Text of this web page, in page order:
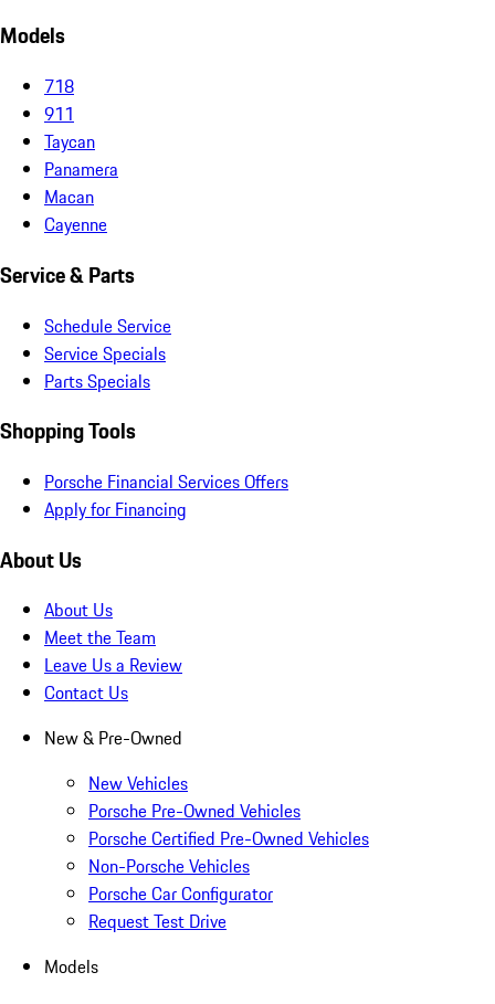
Models
718
911
Taycan
Panamera
Macan
Cayenne
Service & Parts
Schedule Service
Service Specials
Parts Specials
Shopping Tools
Porsche Financial Services Offers
Apply for Financing
About Us
About Us
Meet the Team
Leave Us a Review
Contact Us
New & Pre-Owned
New Vehicles
Porsche Pre-Owned Vehicles
Porsche Certified Pre-Owned Vehicles
Non-Porsche Vehicles
Porsche Car Configurator
Request Test Drive
Models